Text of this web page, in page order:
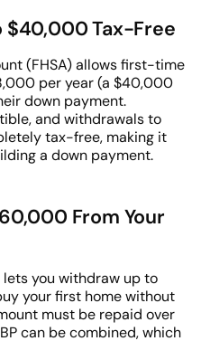
$40,000 Tax-Free
(FHSA) allows first-time
per year (a $40,000
down payment.
and withdrawals to
tax-free, making it
a down payment.
From Your
lets you withdraw up to
your first home without
must be repaid over
can be combined, which